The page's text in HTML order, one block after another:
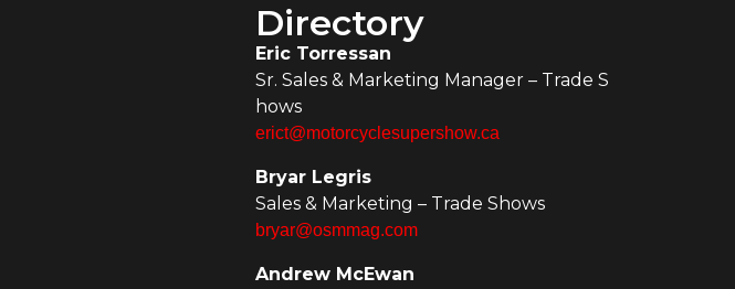
Directory
Eric Torressan
Sr. Sales & Marketing Manager – Trade S
hows
erict@motorcyclesupershow.ca
Bryar Legris
Sales & Marketing – Trade Shows
bryar@osmmag.com
Andrew McEwan